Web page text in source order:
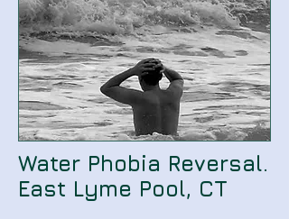
Water Phobia Reversal.​
East Lyme Pool, CT